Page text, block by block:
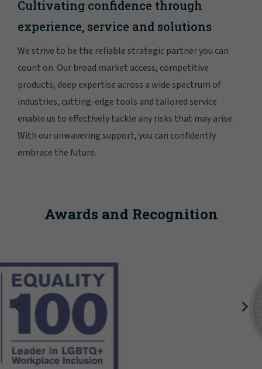
Cultivating confidence through
experience, service and solutions
We strive to be the reliable strategic partner you can
count on. Our broad market access, competitive
products, deep expertise across a wide spectrum of
industries, cutting-edge tools and tailored service
enable us to effectively tackle any risks that may arise.
With our unwavering support, you can confidently
embrace the future.
Awards and Recognition